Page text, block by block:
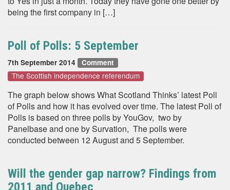
being the first company in […]
Poll of Polls: 5 September
7th September 2014 Comment
The Scottish independence referendum
The graph below shows What Scotland Thinks’ latest Poll
of Polls and how it has evolved over time. The latest Poll of
Polls is based on three polls by YouGov, two by
Panelbase and one by Survation, The polls were
conducted between 12 August and 5 September.
Will the gender gap narrow? Findings from
2011 and Quebec